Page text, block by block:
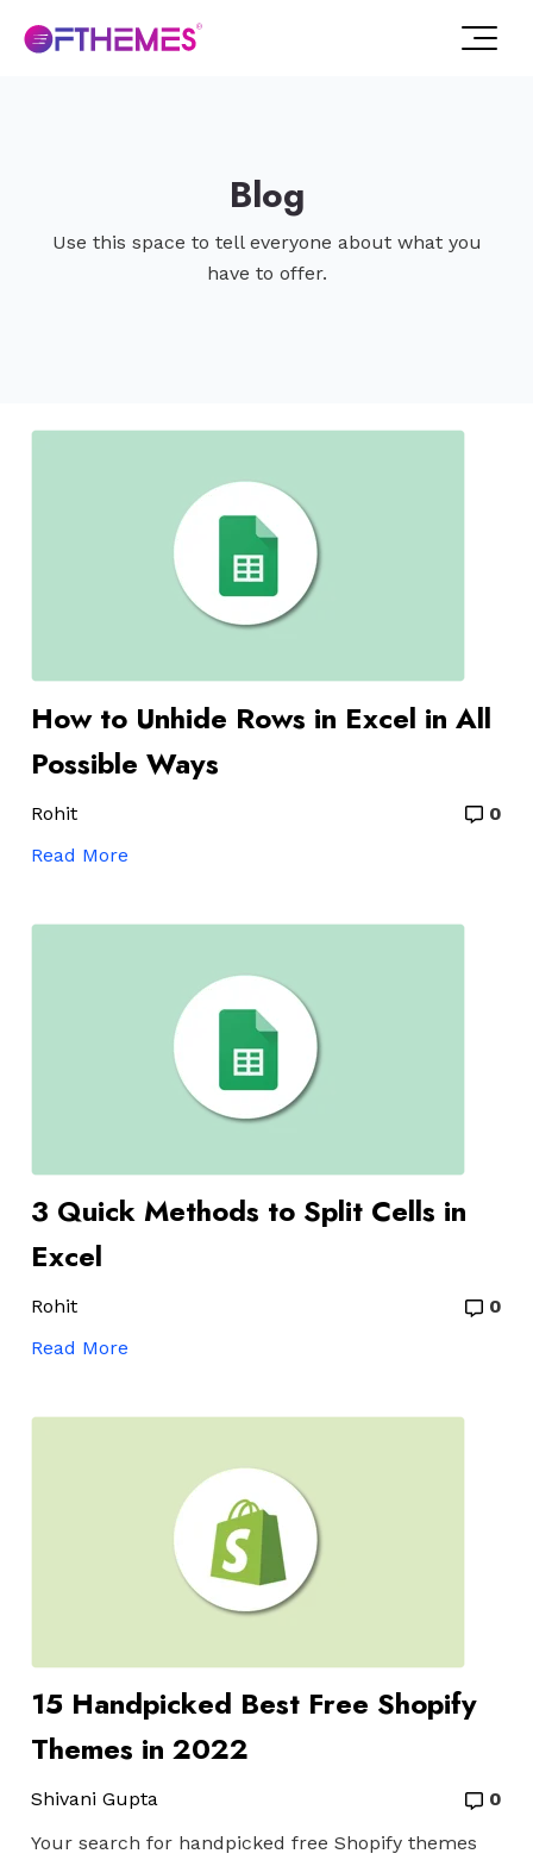
Blog
Use this space to tell everyone about what you
have to offer.
How to Unhide Rows in Excel in All
Possible Ways
Rohit
0
Read More
3 Quick Methods to Split Cells in
Excel
Rohit
0
Read More
15 Handpicked Best Free Shopify
Themes in 2022
Shivani Gupta
0
Your search for handpicked free Shopify themes